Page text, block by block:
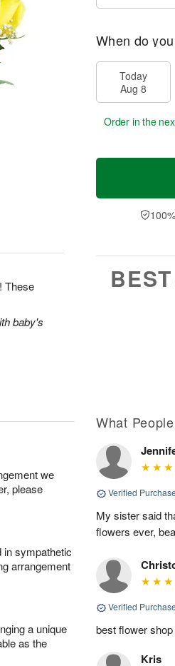
These
baby's
When do
Today
Aug 8
Order in the
BEST
we
please
in sympathetic
arrangement
a unique
as the
What
Verified Purchase
My sister said
flowers ever,
Verified Purchase
best flower
Kris